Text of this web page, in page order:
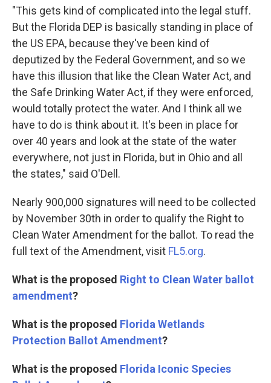
"This gets kind of complicated into the legal stuff.
But the Florida DEP is basically standing in place of
the US EPA, because they've been kind of
deputized by the Federal Government, and so we
have this illusion that like the Clean Water Act, and
the Safe Drinking Water Act, if they were enforced,
would totally protect the water. And I think all we
have to do is think about it. It's been in place for
over 40 years and look at the state of the water
everywhere, not just in Florida, but in Ohio and all
the states," said O'Dell.
Nearly 900,000 signatures will need to be collected
by November 30th in order to qualify the Right to
Clean Water Amendment for the ballot. To read the
full text of the Amendment, visit FL5.org.
What is the proposed Right to Clean Water ballot
amendment?
What is the proposed Florida Wetlands
Protection Ballot Amendment?
What is the proposed Florida Iconic Species